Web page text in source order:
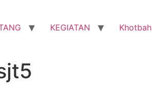
KEGIATAN Khotbah